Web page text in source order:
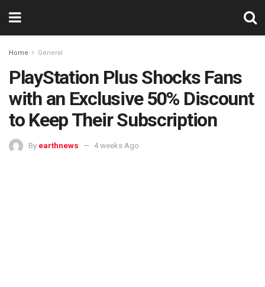
Home General
PlayStation Plus Shocks Fans
with an Exclusive 50% Discount
to Keep Their Subscription
By earthnews 4 weeks Ago